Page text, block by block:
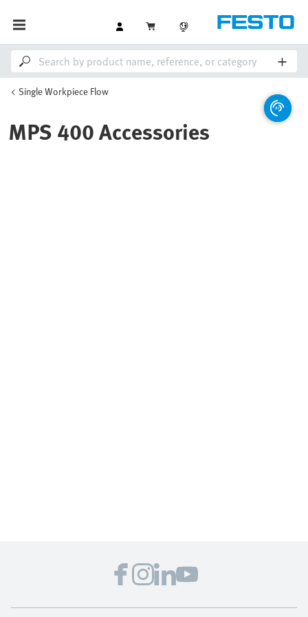
Single Workpiece Flow
MPS 400 Accessories